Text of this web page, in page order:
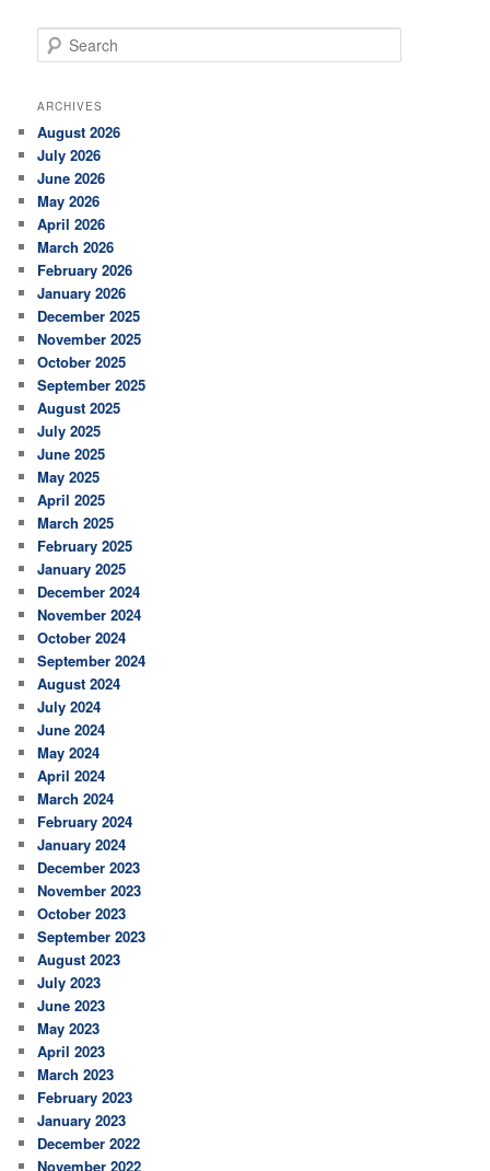
e
r
h
ARCHIVES
August 2026
July 2026
June 2026
May 2026
April 2026
March 2026
February 2026
January 2026
December 2025
November 2025
October 2025
September 2025
August 2025
July 2025
June 2025
May 2025
April 2025
March 2025
February 2025
January 2025
December 2024
November 2024
October 2024
September 2024
August 2024
July 2024
June 2024
May 2024
April 2024
March 2024
February 2024
January 2024
December 2023
November 2023
October 2023
September 2023
August 2023
July 2023
June 2023
May 2023
April 2023
March 2023
February 2023
January 2023
December 2022
November 2022